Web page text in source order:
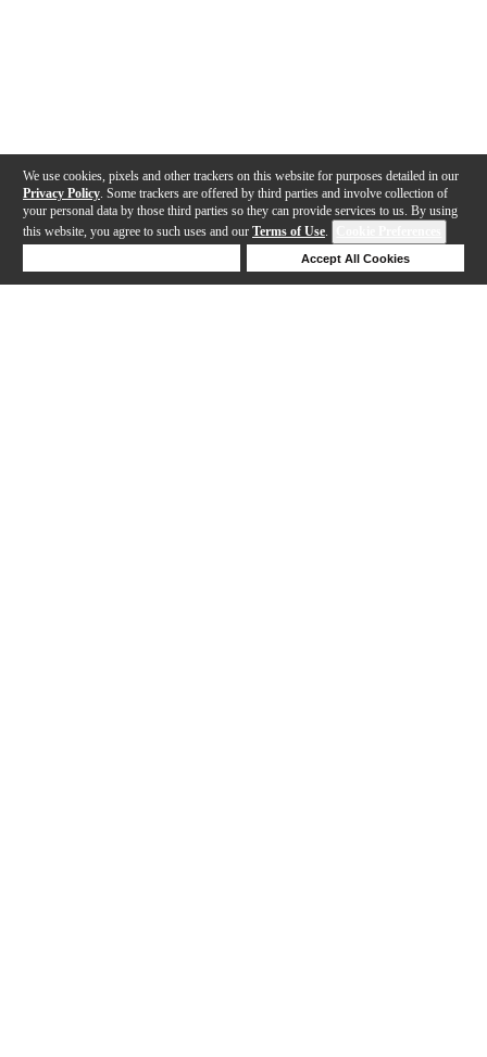
We use cookies, pixels and other trackers on this website for purposes detailed in our
Privacy Policy . Some trackers are offered by third parties and involve collection of
your personal data by those third parties so they can provide services to us. By using
this website, you agree to such uses and our Terms of Use.
Accept All Cookies